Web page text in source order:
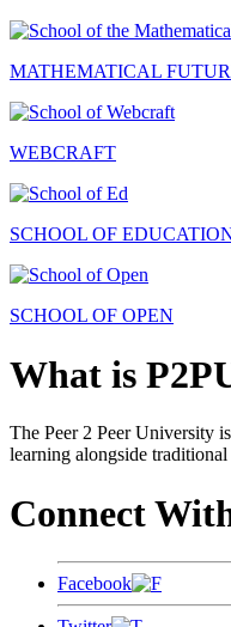
MATHEMATICAL
WEBCRAFT
SCHOOL OF
SCHOOL OF OPEN
What is
The Peer 2 Peer University
learning alongside
Connect
Facebook